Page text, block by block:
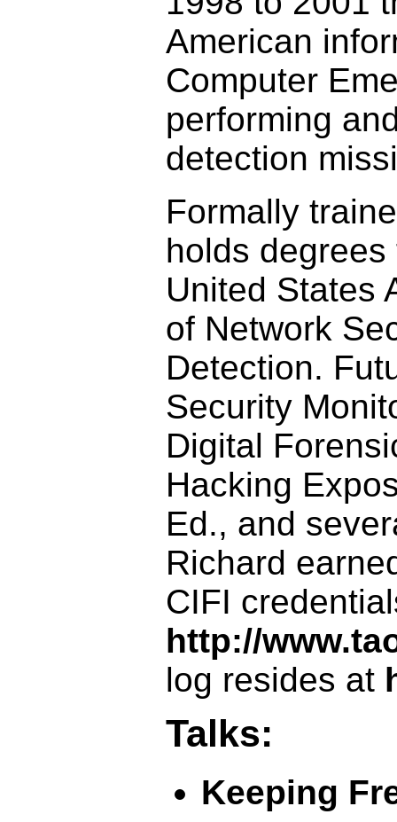
American
Computer
performing
detection
Formally
holds
United States
of Network
Detection.
Security
Digital
Hacking
Ed., and
Richard
CIFI
http://
log resides at
Talks:
Keeping